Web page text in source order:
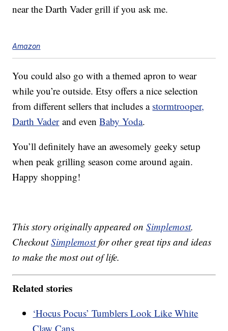
near the Darth Vader grill if you ask me.
Amazon
You could also go with a themed apron to wear
while you’re outside. Etsy offers a nice selection
from different sellers that includes a stormtrooper,
Darth Vaderand evenBaby Yoda.
You’ll definitely have an awesomely geeky setup
when peak grilling season come around again.
Happy shopping!
This story originally appeared onSimplemost.
CheckoutSimplemostfor other great tips and ideas
to make the most out of life.
Related stories
‘Hocus Pocus’ Tumblers Look Like White
Claw Cans